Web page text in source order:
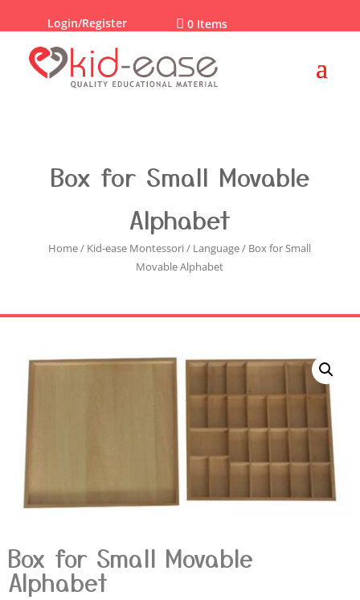
Login/Register  0 Items
Box for Small Movable
Alphabet
Home/ Kid-ease Montessori/ Language/ Box for Small
Movable Alphabet
Box for Small Movable
Alphabet